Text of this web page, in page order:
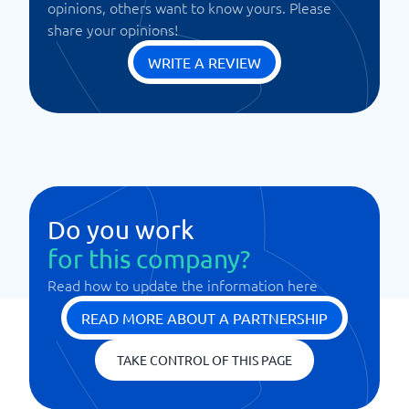
opinions, others want to know yours. Please
share your opinions!
WRITE A REVIEW
Do you work
for this company?
Read how to update the information here
READ MORE ABOUT A PARTNERSHIP
TAKE CONTROL OF THIS PAGE